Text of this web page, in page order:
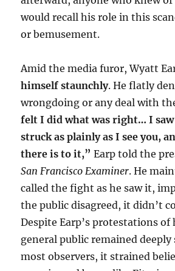
would recall his role in this
or bemusement.
Amid the media furor, Wyatt
himself staunchly. He flatly
wrongdoing or any deal with
felt I did what was right… I
struck as plainly as I see you,
there is to it,” Earp told the
San Francisco Examiner. He
called the fight as he saw it,
the public disagreed, it didn’t
Despite Earp’s protestations of
general public remained deeply
most observers, it strained